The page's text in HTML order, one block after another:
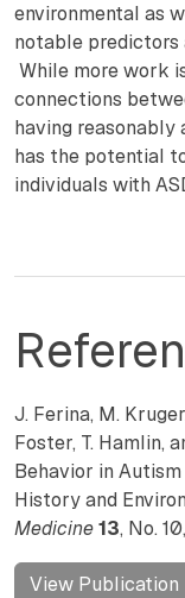
environmental as
notable predictors
While more work
connections
having
has the potential
individuals with
J. Ferina, M.
Foster, T. Hamlin,
Behavior in
History and
Medicine13, No.
View Publication